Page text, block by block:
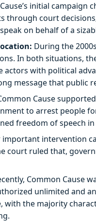
initial
through court
on behalf of a
During the
In both situations,
with political
message that public
Cause
to arrest people
freedom of speech
important intervention
court ruled that,
Common Cause
unlimited and
with the majority